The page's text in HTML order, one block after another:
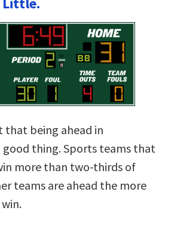
that being ahead in
thing. Sports teams that
more than two-thirds of
teams are ahead the more